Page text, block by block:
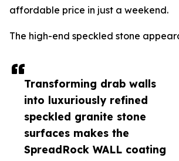
Transforming drab walls
into luxuriously refined
speckled granite stone
surfaces makes the
SpreadRock WALL coating
affordable price in just a weekend.
The high-end speckled stone